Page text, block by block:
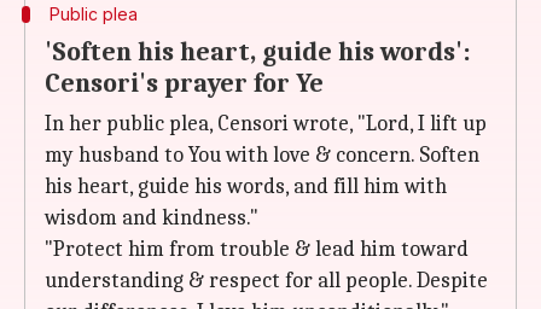
Public plea
'Soften his heart, guide his words':
Censori's prayer for Ye
In her public plea, Censori wrote, "Lord, I lift up
my husband to You with love & concern. Soften
his heart, guide his words, and fill him with
wisdom and kindness."
"Protect him from trouble & lead him toward
understanding & respect for all people. Despite